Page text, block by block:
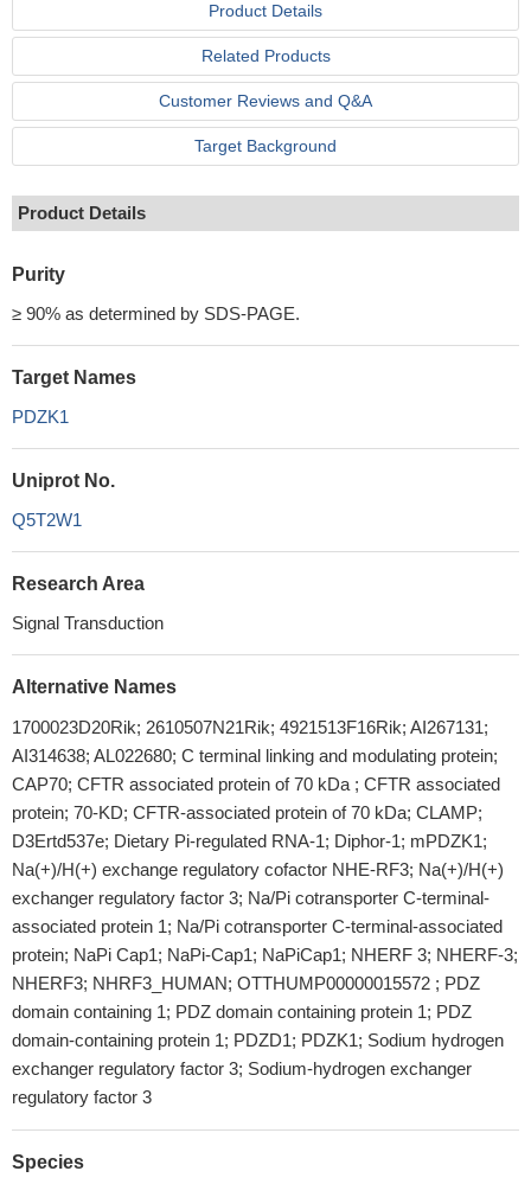
Product Details
Related Products
Customer Reviews and Q&A
Target Background
Product Details
Purity
≥ 90% as determined by SDS-PAGE.
Target Names
PDZK1
Uniprot No.
Q5T2W1
Research Area
Signal Transduction
Alternative Names
1700023D20Rik; 2610507N21Rik; 4921513F16Rik; AI267131;
AI314638; AL022680; C terminal linking and modulating protein;
CAP70; CFTR associated protein of 70 kDa ; CFTR associated
protein; 70-KD; CFTR-associated protein of 70 kDa; CLAMP;
D3Ertd537e; Dietary Pi-regulated RNA-1; Diphor-1; mPDZK1;
Na(+)/H(+) exchange regulatory cofactor NHE-RF3; Na(+)/H(+)
exchanger regulatory factor 3; Na/Pi cotransporter C-terminal-
associated protein 1; Na/Pi cotransporter C-terminal-associated
protein; NaPi Cap1; NaPi-Cap1; NaPiCap1; NHERF 3; NHERF-3;
NHERF3; NHRF3_HUMAN; OTTHUMP00000015572 ; PDZ
domain containing 1; PDZ domain containing protein 1; PDZ
domain-containing protein 1; PDZD1; PDZK1; Sodium hydrogen
exchanger regulatory factor 3; Sodium-hydrogen exchanger
regulatory factor 3
Species